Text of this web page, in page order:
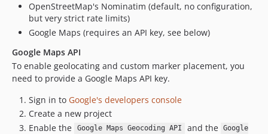
1.1.1
1.1.0
dev-develop-v6
dev-dependabot/composer/craftcms/cms-5.9.11
dev-develop
dev-master
dev-craft3
OpenStreetMap's Nominatim (default, no configuration,
but very strict rate limits)
Google Maps (requires an API key, see below)
Google Maps API
To enable geolocating and custom marker placement, you
need to provide a Google Maps API key.
Sign in to Google's developers console
Create a new project
Enable the
Google Maps Geocoding API and the Google